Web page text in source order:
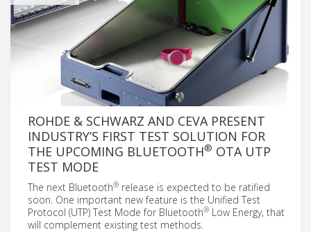
ROHDE & SCHWARZ AND CEVA PRESENT
INDUSTRY’S FIRST TEST SOLUTION FOR
THE UPCOMING BLUETOOTH® OTA UTP
TEST MODE
The next Bluetooth® release is expected to be ratified
soon. One important new feature is the Unified Test
Protocol (UTP) Test Mode for Bluetooth® Low Energy, that
will complement existing test methods.